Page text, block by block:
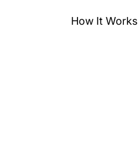
How It Works